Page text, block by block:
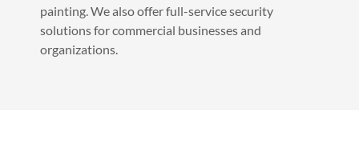
painting. We also offer full-service security
solutions for commercial businesses and
organizations.